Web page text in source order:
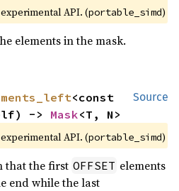
API. (portable_simd)
elements in the mask.
Source
<const
-> Mask<T, N>
API. (portable_simd)
that the first OFFSET elements
end while the last